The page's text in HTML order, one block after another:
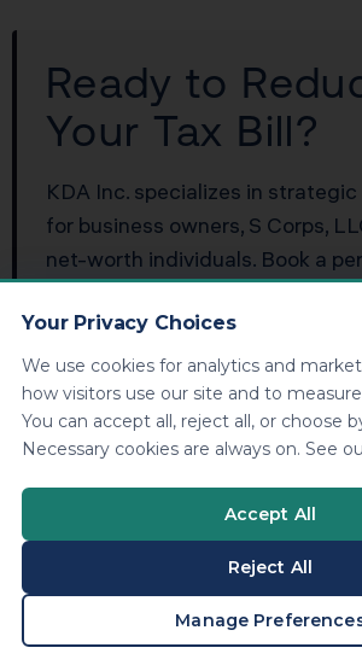
Ready to
Your Tax Bill?
KDA Inc. specializes in
for business owners, S Corps,
net-worth individuals. Book a
Book Your Free
Frequently
Questions
Does Pennsylvania tax
BOOK A CONSULTATION
Your Privacy Choices
We use cookies for analytics and
how visitors use our site and to
You can accept all, reject all, or choose
Necessary cookies are always on. See
Accept All
Reject All
Manage